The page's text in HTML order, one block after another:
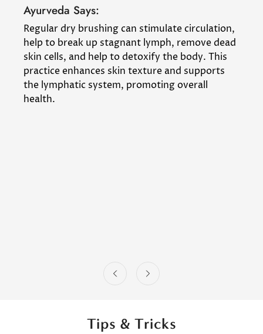
Ayurveda Says:
Regular dry brushing can stimulate circulation,
help to break up stagnant lymph, remove dead
skin cells, and help to detoxify the body. This
practice enhances skin texture and supports
the lymphatic system, promoting overall
health.
Tips & Tricks